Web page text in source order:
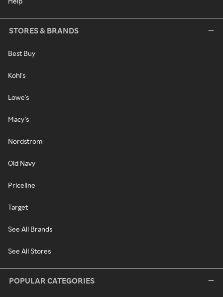
STORES & BRANDS
Best Buy
Kohl's
Lowe's
Macy's
Nordstrom
Old Navy
Priceline
Target
See All Brands
See All Stores
POPULAR CATEGORIES